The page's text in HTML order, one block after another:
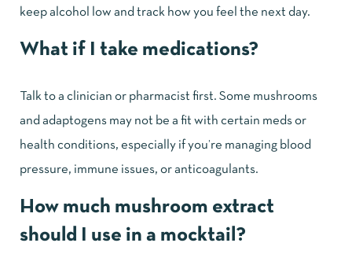
keep alcohol low and track how you feel the next day.
What if I take medications?
Talk to a clinician or pharmacist first. Some mushrooms
and adaptogens may not be a fit with certain meds or
health conditions, especially if you’re managing blood
pressure, immune issues, or anticoagulants.
How much mushroom extract
should I use in a mocktail?